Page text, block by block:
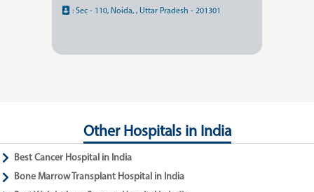
: Sec - 110, Noida, , Uttar Pradesh - 201301
Other Hospitals in India
Best Cancer Hospital in India
Bone Marrow Transplant Hospital in India